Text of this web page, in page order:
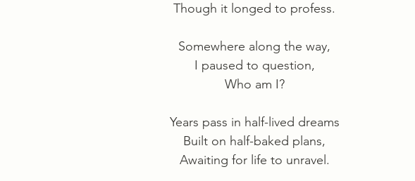
Though it longed to profess.
Somewhere along the way,
I paused to question,
Who am I?
Years pass in half-lived dreams
Built on half-baked plans,
Awaiting for life to unravel.